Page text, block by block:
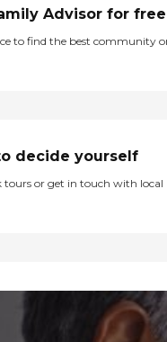
Advisor for free
to find the best community
decide yourself
tours or get in touch with local